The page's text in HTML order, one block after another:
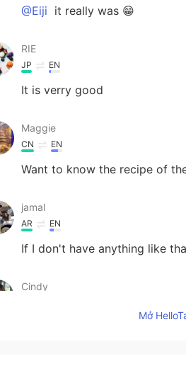
@Eiji it really was 😁
RIE
JP EN
It is verry good
Maggie
CN EN
Want to know the recipe of
jamal
AR EN
If I don't have anything like
Cindy
Mở